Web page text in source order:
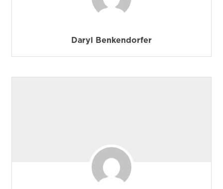
Daryl Benkendorfer